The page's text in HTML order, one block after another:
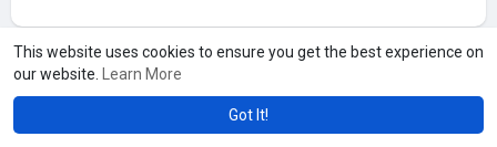
This website uses cookies to ensure you get the best experience on
our website.
Learn More
Got It!